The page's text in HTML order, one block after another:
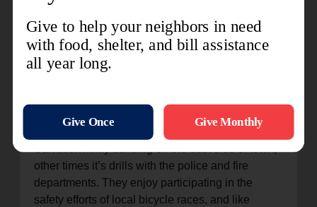
after an earthquake occurred while he was at
work in San Francisco but his family was in
Petaluma.
inevitable need. Sometimes it’s a quick check-in
of the dedicated ham radio room inside The
other times it’s drills with the police and fire
departments. They enjoy participating in the
safety efforts of local bicycle races, and like